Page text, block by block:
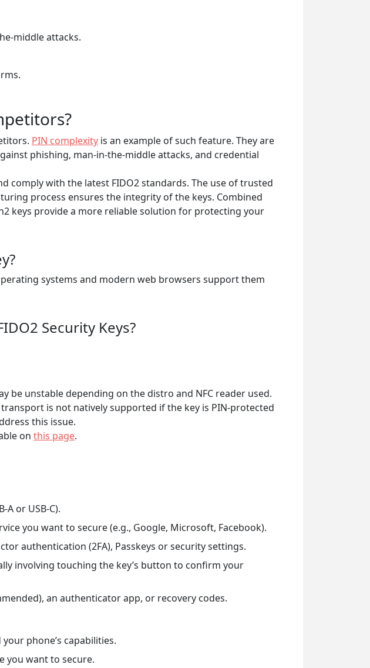
middle attacks.
PIN complexity is an example of such feature. They are
phishing, man-in-the-middle attacks, and credential
comply with the latest FIDO2 standards. The use of trusted
process ensures the integrity of the keys. Combined
keys provide a more reliable solution for protecting your
systems and modern web browsers support them
Security Keys?
be unstable depending on the distro and NFC reader used.
is not natively supported if the key is PIN-protected
this issue.
on this page.
A or USB-C).
you want to secure (e.g., Google, Microsoft, Facebook).
authentication (2FA), Passkeys or security settings.
involving touching the key’s button to confirm your
an authenticator app, or recovery codes.
phone’s capabilities.
you want to secure.